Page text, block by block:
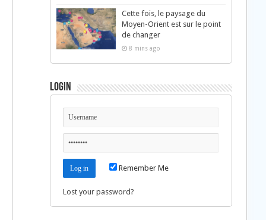
Cette fois, le paysage du
Moyen-Orient est sur le point
de changer
8 mins ago
Login
Remember Me
Lost your password?